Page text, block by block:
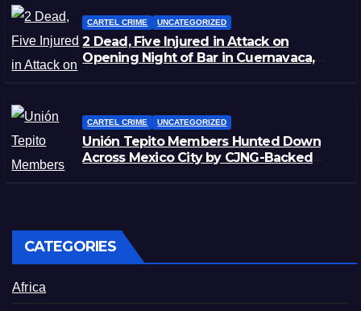
CARTEL CRIME UNCATEGORIZED
2 Dead, Five Injured in Attack on
Opening Night of Bar in Cuernavaca,
CARTEL CRIME UNCATEGORIZED
Unión Tepito Members Hunted Down
Across Mexico City by CJNG-Backed
CATEGORIES
Africa